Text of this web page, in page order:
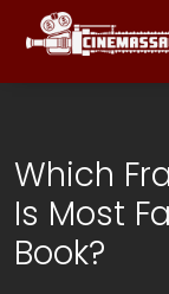
Which
Is Most
Book?